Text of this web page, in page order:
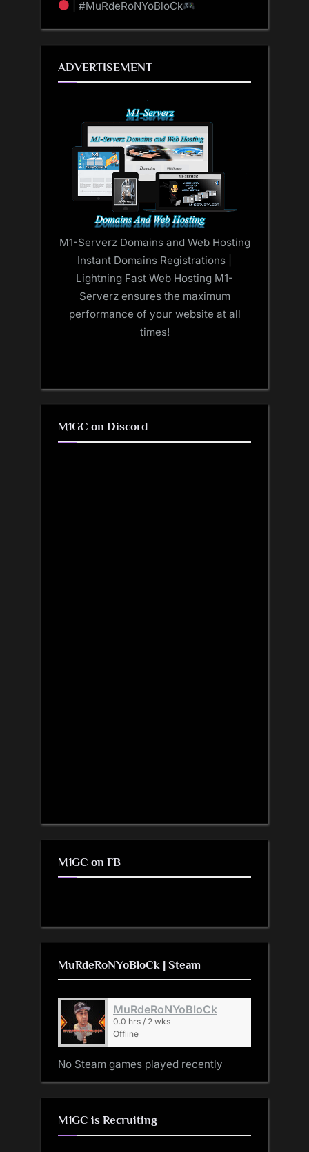
| #MuRdeRoNYoBloCk
ADVERTISEMENT
M1-Serverz Domains and Web Hosting
Instant Domains Registrations |
Lightning Fast Web Hosting M1-
Serverz ensures the maximum
performance of your website at all
times!
M1GC on Discord
M1GC on FB
MuRdeRoNYoBloCk | Steam
MuRdeRoNYoBloCk
0.0 hrs / 2 wks
Offline
No Steam games played recently
M1GC is Recruiting